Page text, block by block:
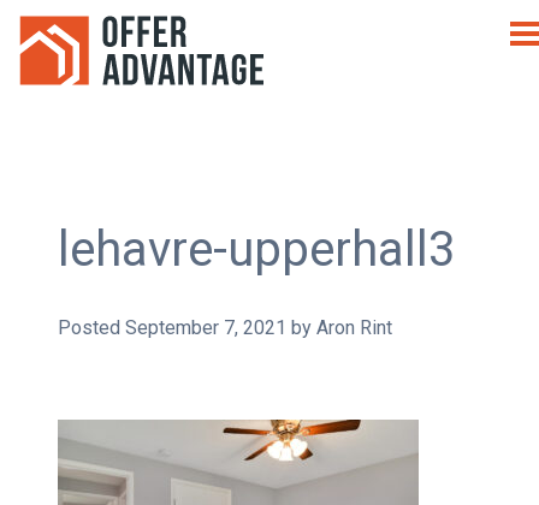
lehavre-upperhall3
Posted September 7, 2021 by Aron Rint